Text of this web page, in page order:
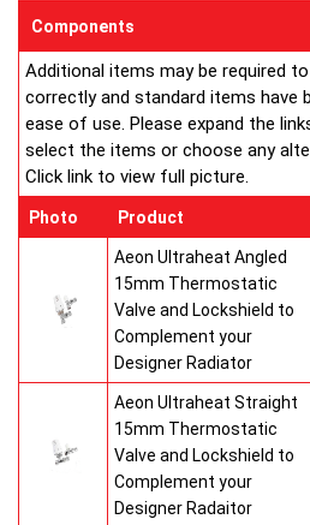
Components
Additional items may be required
correctly and standard items have
ease of use. Please expand the
select the items or choose any
Click link to view full picture.
Photo Product
Aeon Ultraheat Angled
15mm Thermostatic
Valve and Lockshield to
Complement your
Designer Radiator
Aeon Ultraheat Straight
15mm Thermostatic
Valve and Lockshield to
Complement your
Designer Radaitor